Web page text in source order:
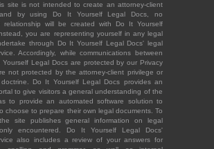
site is not intended to create an attorney-client
and by using Do It Yourself Legal Docs, no
relationship will be created with Do It Yourself
you are representing yourself in any legal
through Do It Yourself Legal Docs' legal
Accordingly, while communications between
Legal Docs are protected by our Privacy
not protected by the attorney-client privilege or
Do It Yourself Legal Docs provides an
to give visitors a general understanding of the
to provide an automated software solution to
choose to prepare their own legal documents. To
site publishes general information on legal
encountered. Do It Yourself Legal Docs'
also includes a review of your answers for